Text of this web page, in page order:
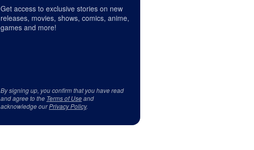
Get access to exclusive stories on new
releases, movies, shows, comics, anime,
games and more!
By signing up, you confirm that you have read
and agree to the Terms of Useand
acknowledge ourPrivacy Policy.